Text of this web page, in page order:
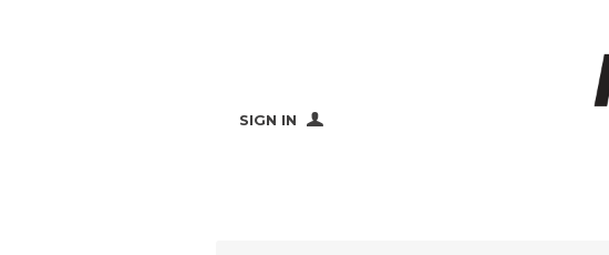
SIGN IN